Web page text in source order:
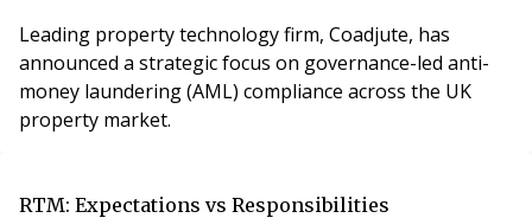
Leading property technology firm, Coadjute, has
announced a strategic focus on governance-led anti-
money laundering (AML) compliance across the UK
property market.
RTM: Expectations vs Responsibilities